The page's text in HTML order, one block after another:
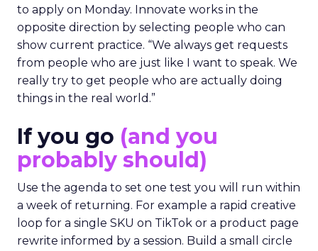
to apply on Monday. Innovate works in the
opposite direction by selecting people who can
show current practice. “We always get requests
from people who are just like I want to speak. We
really try to get people who are actually doing
things in the real world.”
If you go (and you
probably should)
Use the agenda to set one test you will run within
a week of returning. For example a rapid creative
loop for a single SKU on TikTok or a product page
rewrite informed by a session. Build a small circle